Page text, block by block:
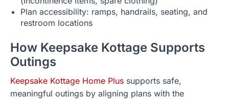
Plan accessibility: ramps, handrails, seating, and
restroom locations
How Keepsake Kottage Supports
Outings
Keepsake Kottage Home Plus supports safe,
meaningful outings by aligning plans with the